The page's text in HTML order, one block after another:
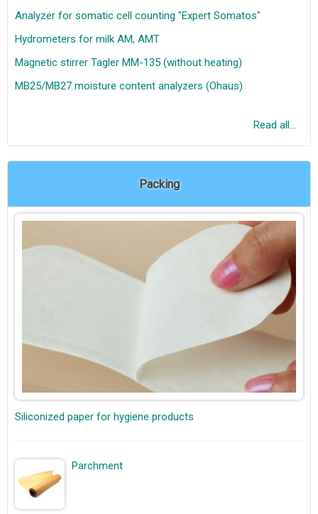
Analyzer for somatic cell counting "Expert Somatos"
Hydrometers for milk AM, AMT
Magnetic stirrer Tagler MM-135 (without heating)
MB25/MB27 moisture content analyzers (Ohaus)
Read all...
Packing
Siliconized paper for hygiene products
Parchment